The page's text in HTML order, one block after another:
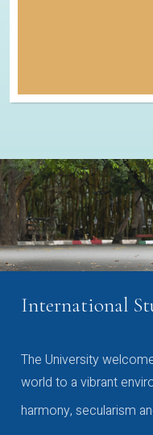
International
The University
world to a vibrant
harmony, secularism